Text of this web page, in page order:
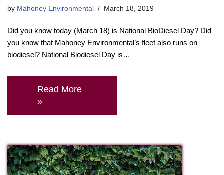
by Mahoney Environmental March 18, 2019
Did you know today (March 18) is National BioDiesel Day? Did
you know that Mahoney Environmental’s fleet also runs on
biodiesel? National Biodiesel Day is…
Read More
»